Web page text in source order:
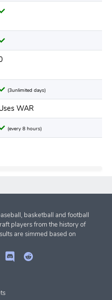
(3unlimited days)
WAR
(every 8 hours)
basketball and football
players from the history of
are simmed based on